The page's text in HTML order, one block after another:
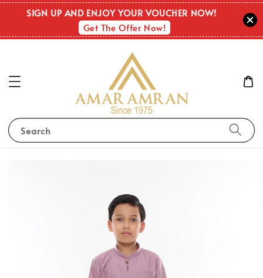
SIGN UP AND ENJOY YOUR VOUCHER NOW!
Get The Offer Now!
Search